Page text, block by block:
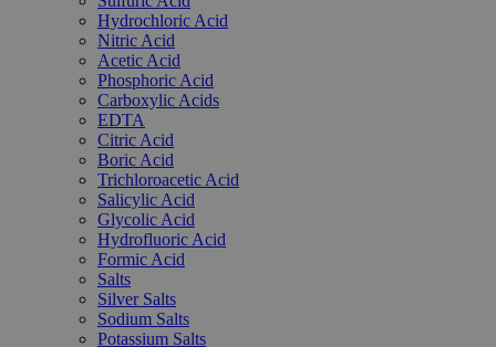
Hydrochloric Acid
Nitric Acid
Acetic Acid
Phosphoric Acid
Carboxylic Acids
EDTA
Citric Acid
Boric Acid
Trichloroacetic Acid
Salicylic Acid
Glycolic Acid
Hydrofluoric Acid
Formic Acid
Salts
Silver Salts
Sodium Salts
Potassium Salts